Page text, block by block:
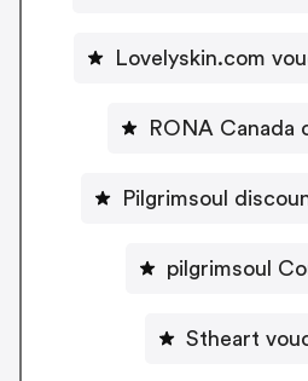
RONA Canada
Pilgrimsoul
pilgrimsoul
Stheart